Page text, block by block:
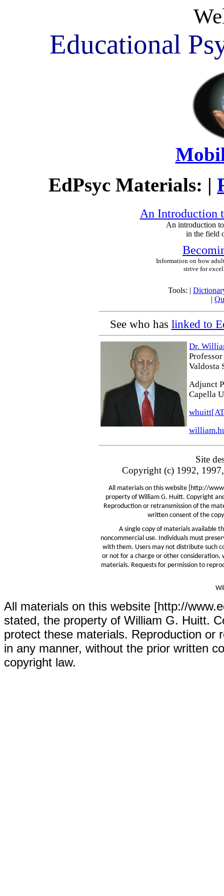
Educational
EdPsyc Materials: |
An Introduction
An introduction
in the field
Information on how
strive for
Tools: |
|
See who has linked to
Dr.
Valdosta
Adjunct
Capella
Site
Copyright (c) 1992,
All materials on this website [http://
property of William G. Huitt. Copyright
Reproduction or retransmission of the
written consent of the
A single copy of materials available
noncommercial use. Individuals must
with them. Users may not distribute such
or not for a charge or other
materials. Requests for permission to
All materials on this website [http://
stated, the property of William G. Huitt.
protect these materials. Reproduction or
in any manner, without the prior written
copyright law.